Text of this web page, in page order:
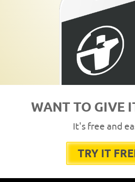
WANT TO GIVE
It's free and
TRY IT